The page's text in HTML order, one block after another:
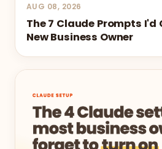
AUG 08, 2026
The 7 Claude Prompts I'd
New Business Owner